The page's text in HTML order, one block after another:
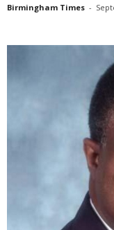
Birmingham Times -